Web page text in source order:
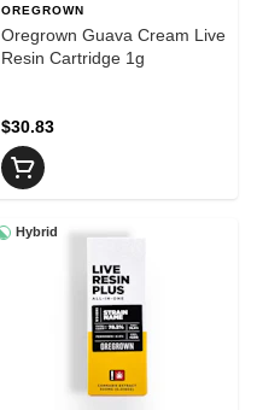
OREGROWN
Oregrown Guava Cream Live
Resin Cartridge 1g
$30.83
Hybrid